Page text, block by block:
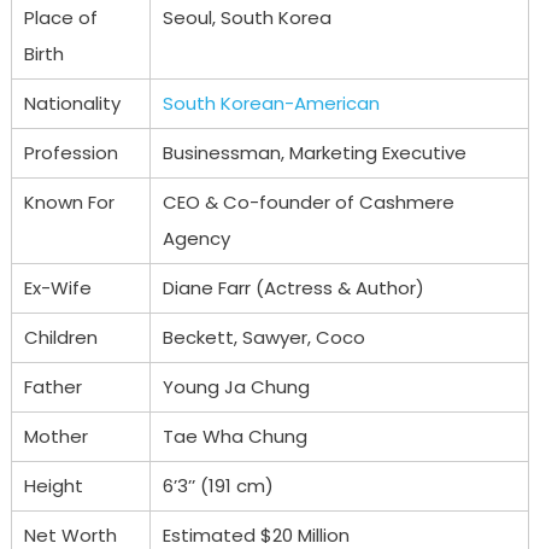
Place of
Birth
Seoul, South Korea
Nationality
South Korean-American
Profession
Businessman, Marketing Executive
Known For
CEO & Co-founder of Cashmere
Agency
Ex-Wife
Diane Farr (Actress & Author)
Children
Beckett, Sawyer, Coco
Father
Young Ja Chung
Mother
Tae Wha Chung
Height
6’3’’ (191 cm)
Net Worth
Estimated $20 Million